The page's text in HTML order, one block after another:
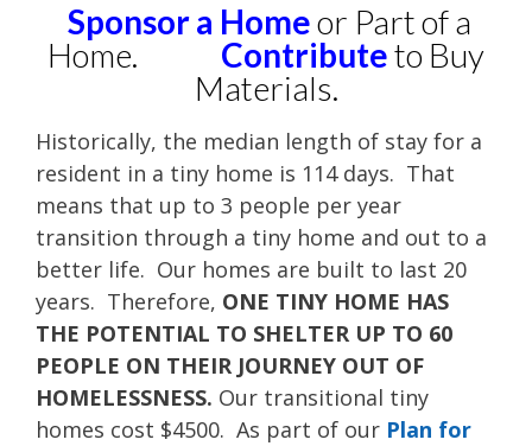
Sponsor a Homeor Part of a
Home. Contributeto Buy
Materials.
Historically, the median length of stay for a
resident in a tiny home is 114 days. That
means that up to 3 people per year
transition through a tiny home and out to a
better life. Our homes are built to last 20
years. Therefore, ONE TINY HOME HAS
THE POTENTIAL TO SHELTER UP TO 60
PEOPLE ON THEIR JOURNEY OUT OF
HOMELESSNESS. Our transitional tiny
homes cost $4500. As part of our Plan for